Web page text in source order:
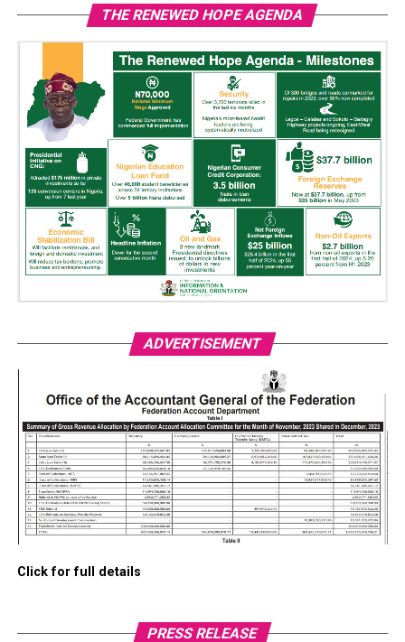
THE RENEWED HOPE AGENDA
ADVERTISEMENT
Click for full details
PRESS RELEASE